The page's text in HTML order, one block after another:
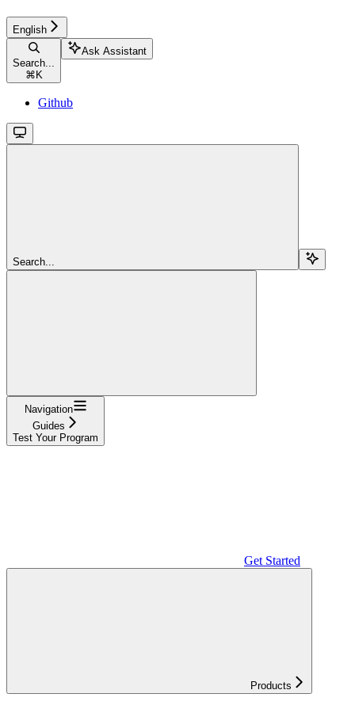
English
Search...
⌘ K
Ask Assistant
Github
Search...
Navigation
Guides
Test Your Program
Get Started
Products